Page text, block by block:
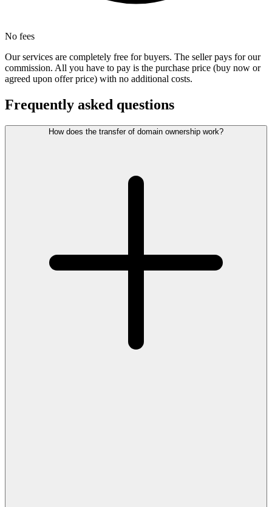
No fees
Our services are completely free for buyers. The seller pays for our
commission. All you have to pay is the purchase price (buy now or
agreed upon offer price) with no additional costs.
Frequently asked questions
How does the transfer of domain ownership work?